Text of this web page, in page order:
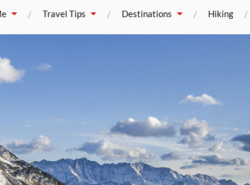
Travel Tips Destinations Hiking